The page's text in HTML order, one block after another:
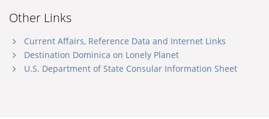
Other Links
Current Affairs, Reference Data and Internet Links
Destination Dominica on Lonely Planet
U.S. Department of State Consular Information Sheet